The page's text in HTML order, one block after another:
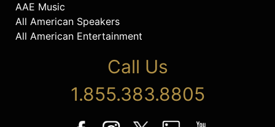
AAE Music
All American Speakers
All American Entertainment
Call Us
1.855.383.8805